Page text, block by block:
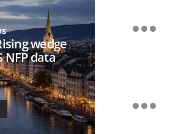
wedge
NFP data